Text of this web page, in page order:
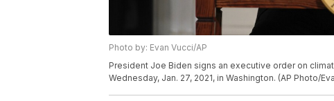
Photo by: Evan Vucci/AP
President Joe Biden signs an executive order on
Wednesday, Jan. 27, 2021, in Washington. (AP Photo/